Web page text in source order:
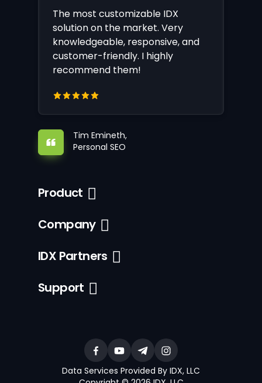
The most customizable IDX
solution on the market. Very
knowledgeable, responsive, and
customer-friendly. I highly
recommend them!
Tim Emineth,
Personal SEO
Product
Company
IDX Partners
Support
Data Services Provided By IDX, LLC